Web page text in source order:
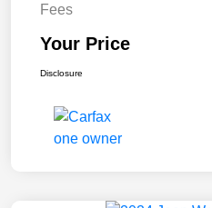
Fees
Your Price
Disclosure